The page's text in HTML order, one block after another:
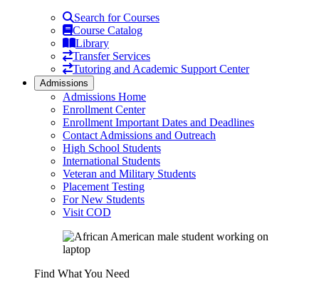
Search for Courses
Course Catalog
Library
Transfer Services
Tutoring and Academic Support Center
Admissions
Admissions Home
Enrollment Center
Enrollment Important Dates and Deadlines
Contact Admissions and Outreach
High School Students
International Students
Veteran and Military Students
Placement Testing
For New Students
Visit COD
Find What You Need